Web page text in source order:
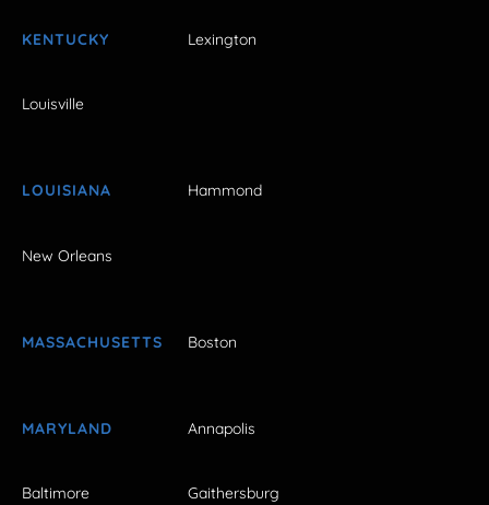
KENTUCKY Lexington
Louisville
LOUISIANA Hammond
New Orleans
MASSACHUSETTS Boston
MARYLAND Annapolis
Baltimore Gaithersburg